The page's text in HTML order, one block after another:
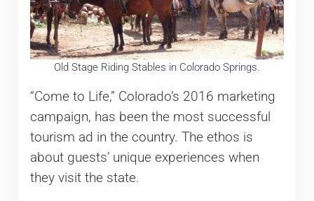
Old Stage Riding Stables in Colorado Springs.
“Come to Life,” Colorado’s 2016 marketing
campaign, has been the most successful
tourism ad in the country. The ethos is
about guests’ unique experiences when
they visit the state.